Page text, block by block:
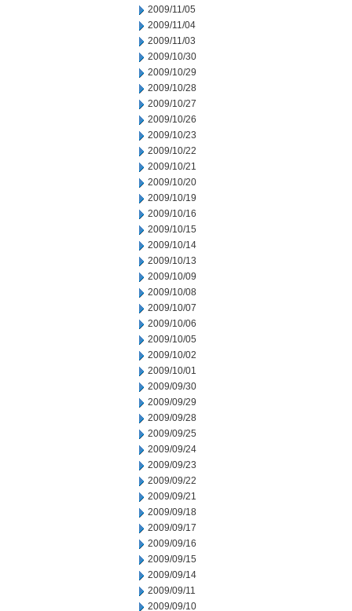
2009/11/05
2009/11/04
2009/11/03
2009/10/30
2009/10/29
2009/10/28
2009/10/27
2009/10/26
2009/10/23
2009/10/22
2009/10/21
2009/10/20
2009/10/19
2009/10/16
2009/10/15
2009/10/14
2009/10/13
2009/10/09
2009/10/08
2009/10/07
2009/10/06
2009/10/05
2009/10/02
2009/10/01
2009/09/30
2009/09/29
2009/09/28
2009/09/25
2009/09/24
2009/09/23
2009/09/22
2009/09/21
2009/09/18
2009/09/17
2009/09/16
2009/09/15
2009/09/14
2009/09/11
2009/09/10